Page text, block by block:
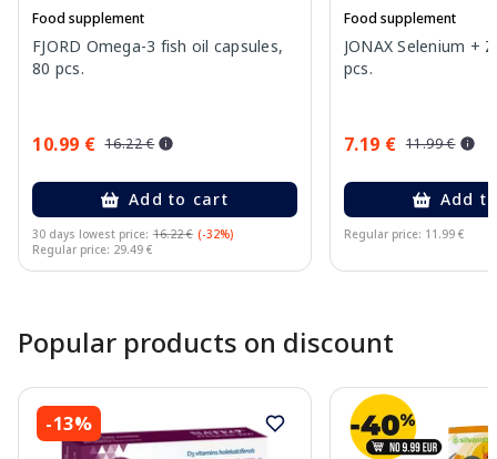
Food supplement
FJORD Omega-3 fish oil capsules,
80 pcs.
10.99 € 16.22 €
Add to cart
30 days lowest price: 16.22 € (-32%)
Regular price: 29.49 €
Food supplement
JONAX Selenium +
pcs.
7.19 € 11.99 €
Add
Regular price: 11.99 €
Popular products on discount
-13%